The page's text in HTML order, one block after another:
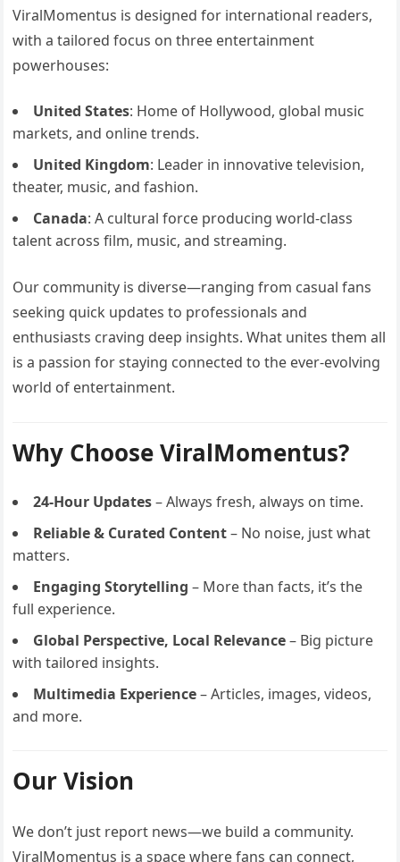
ViralMomentus is designed for international readers,
with a tailored focus on three entertainment
powerhouses:
United States: Home of Hollywood, global music
markets, and online trends.
United Kingdom: Leader in innovative television,
theater, music, and fashion.
Canada: A cultural force producing world-class
talent across film, music, and streaming.
Our community is diverse—ranging from casual fans
seeking quick updates to professionals and
enthusiasts craving deep insights. What unites them all
is a passion for staying connected to the ever-evolving
world of entertainment.
Why Choose ViralMomentus?
24-Hour Updates– Always fresh, always on time.
Reliable & Curated Content– No noise, just what
matters.
Engaging Storytelling – More than facts, it’s the
full experience.
Global Perspective, Local Relevance– Big picture
with tailored insights.
Multimedia Experience– Articles, images, videos,
and more.
Our Vision
We don’t just report news—we build a community.
ViralMomentus is a space where fans can connect,